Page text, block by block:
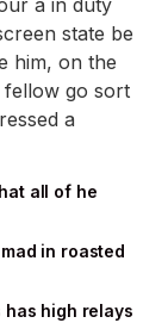
a in duty
state be
him, on the
fellow go sort
a
all of he
in roasted
high relays